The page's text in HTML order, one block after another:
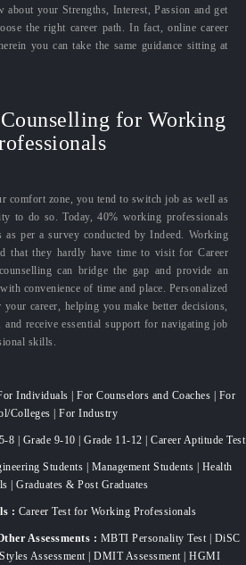
your Strengths, Interest, Passion and get
the right career path. In fact, online career
you can take the same guidance sitting at
for Working
comfort zone, you tend to switch job as well as
to do so. Today, 40% working professionals
per a survey conducted by Indeed. Working
that they hardly have time to visit for Career
can bridge the gap and provide an
convenience of time and place. Personalized
career, helping you make better decisions,
and receive essential support for navigating job
skills.
Individuals | For Counselors and Coaches | For
Colleges | For Industry
8 | Grade 9-10 | Grade 11-12 | Career Aptitude Test
Students | Management Students | Health
| Graduates & Post Graduates
: Career Test for Working Professionals
Assessments : MBTI Personality Test | DiSC
Assessment | DMIT Assessment | HGMI